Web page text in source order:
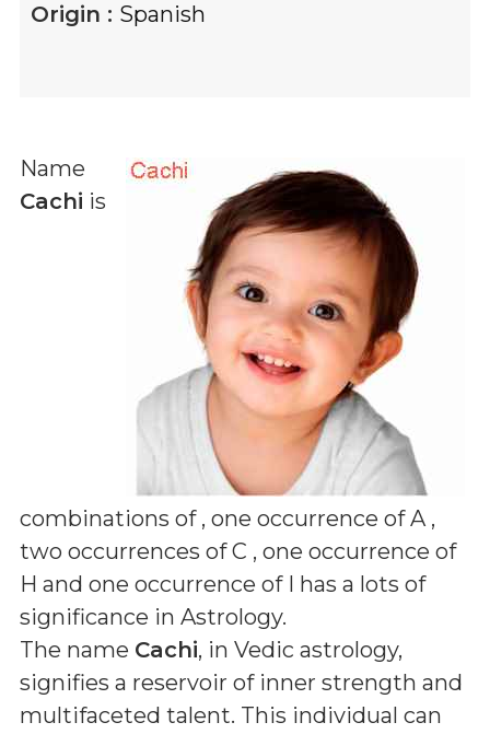
Origin : Spanish
Name
Cachi is
combinations of , one occurrence of A ,
two occurrences of C , one occurrence of
H and one occurrence of I has a lots of
significance in Astrology.
The name Cachi, in Vedic astrology,
signifies a reservoir of inner strength and
multifaceted talent. This individual can